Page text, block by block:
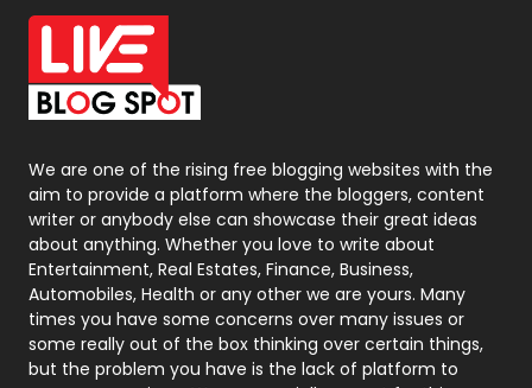
Office Supplies
On Page Seo
Packaging
Photography
131
Politics
9
Printing
Real Estate
246
Recruitment Agencies
21
We are one of the rising free blogging websites with the
aim to provide a platform where the bloggers, content
writer or anybody else can showcase their great ideas
about anything. Whether you love to write about
Entertainment, Real Estates, Finance, Business,
Automobiles, Health or any other we are yours. Many
times you have some concerns over many issues or
some really out of the box thinking over certain things,
but the problem you have is the lack of platform to